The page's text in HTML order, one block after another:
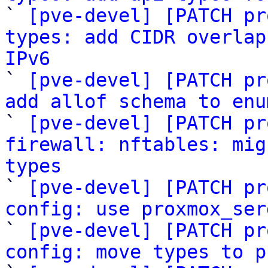
`
[pve-devel] [PATCH
types: add CIDR
IPv6
`
[pve-devel] [PATCH
add allof schema to
`
[pve-devel] [PATCH
firewall: nftables:
types
`
[pve-devel] [PATCH
config: use
`
[pve-devel] [PATCH
config: move types to